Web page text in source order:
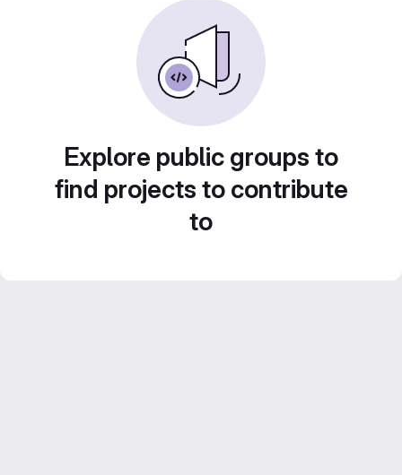
Explore public groups to
find projects to contribute
to